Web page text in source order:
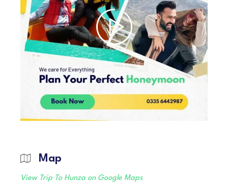
Map
View Trip To Hunza on Google Maps